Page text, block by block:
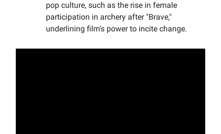
pop culture, such as the rise in female
participation in archery after "Brave,"
underlining film's power to incite change.